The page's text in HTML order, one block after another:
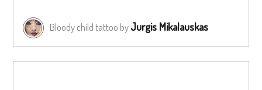
Bloody child tattoo byJurgis Mikalauskas